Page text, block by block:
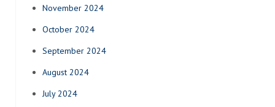
November 2024
October 2024
September 2024
August 2024
July 2024